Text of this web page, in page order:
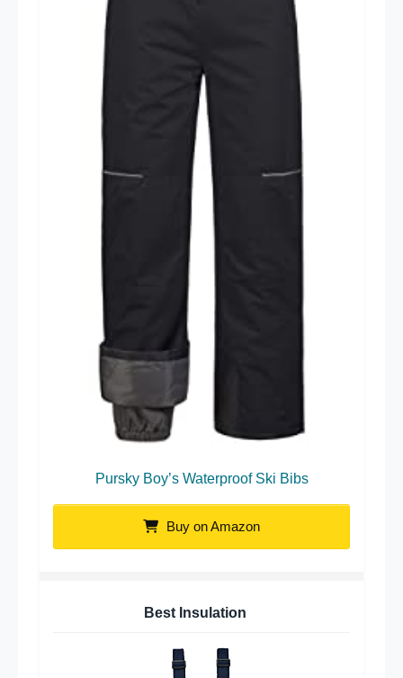
Pursky Boy’s Waterproof Ski Bibs
Buy on Amazon
Best Insulation